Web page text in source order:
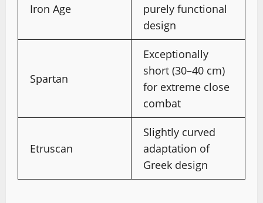
Iron Age
purely functional
design
Spartan
Exceptionally
short (30–40 cm)
for extreme close
combat
Etruscan
Slightly curved
adaptation of
Greek design